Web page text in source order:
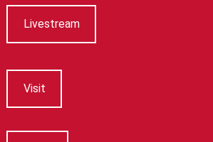
Livestream
Visit